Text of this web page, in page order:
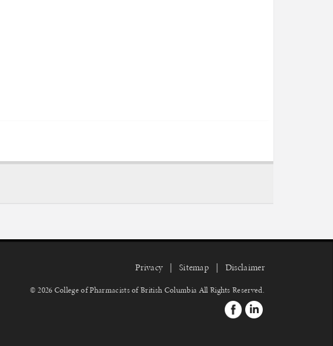
Privacy Sitemap Disclaimer
© 2026 College of Pharmacists of British Columbia All Rights Reserved.